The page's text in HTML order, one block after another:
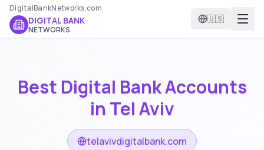
DigitalBankNetworks.com
DIGITAL BANK
NETWORKS
🇺🇸
Best Digital Bank Accounts
in Tel Aviv
telavivdigitalbank.com